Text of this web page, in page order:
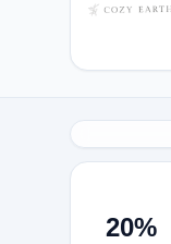
20%